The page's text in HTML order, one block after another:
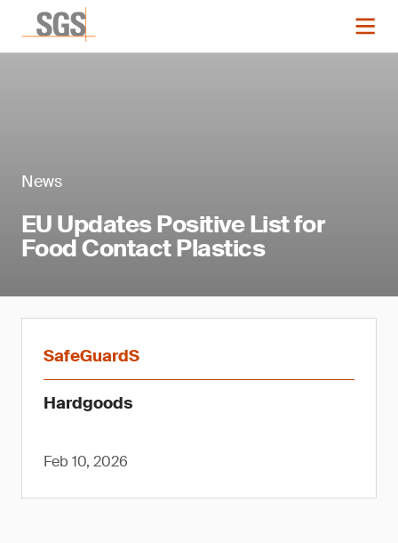
News
EU Updates Positive List for
Food Contact Plastics
SafeGuardS
Hardgoods
Feb 10, 2026